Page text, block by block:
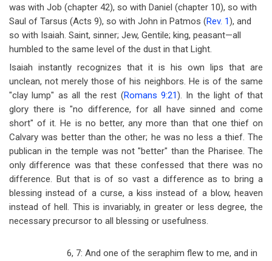
was with Job (chapter 42), so with Daniel (chapter 10), so with
Saul of Tarsus (Acts 9), so with John in Patmos (Rev. 1), and
so with Isaiah. Saint, sinner; Jew, Gentile; king, peasant—all
humbled to the same level of the dust in that Light.
Isaiah instantly recognizes that it is his own lips that are
unclean, not merely those of his neighbors. He is of the same
"clay lump" as all the rest (Romans 9:21). In the light of that
glory there is "no difference, for all have sinned and come
short" of it. He is no better, any more than that one thief on
Calvary was better than the other; he was no less a thief. The
publican in the temple was not "better" than the Pharisee. The
only difference was that these confessed that there was no
difference. But that is of so vast a difference as to bring a
blessing instead of a curse, a kiss instead of a blow, heaven
instead of hell. This is invariably, in greater or less degree, the
necessary precursor to all blessing or usefulness.
6, 7: And one of the seraphim flew to me, and in